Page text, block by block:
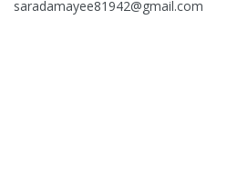
saradamayee81942@gmail.com